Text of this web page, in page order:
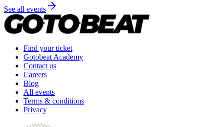
See all events
Find your ticket
Gotobeat Academy
Contact us
Careers
Blog
All events
Terms & conditions
Privacy